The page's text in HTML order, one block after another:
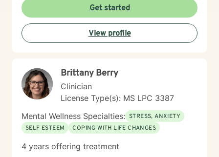
plan with practical steps that fit your life and
accomplish the outcome you are looking for. My
counseling style is flexible, easy going and solution
focused. I look forward to the opportunity of
collaborating with you to overcome challenges, build
Get started
View profile
Brittany Berry
Clinician
License Type(s): MS LPC 3387
Mental Wellness Specialties: STRESS, ANXIETY
SELF ESTEEM
COPING WITH LIFE CHANGES
4 years offering treatment